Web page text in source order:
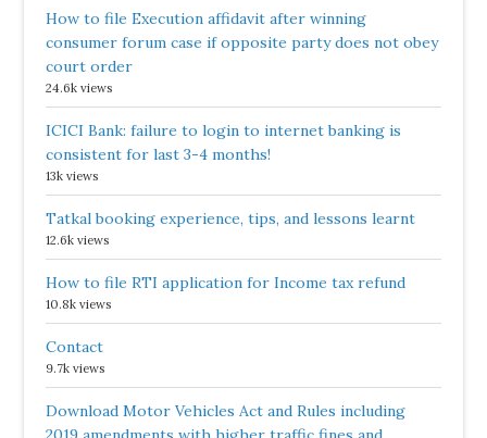
How to file Execution affidavit after winning
consumer forum case if opposite party does not obey
court order
24.6k views
ICICI Bank: failure to login to internet banking is
consistent for last 3-4 months!
13k views
Tatkal booking experience, tips, and lessons learnt
12.6k views
How to file RTI application for Income tax refund
10.8k views
Contact
9.7k views
Download Motor Vehicles Act and Rules including